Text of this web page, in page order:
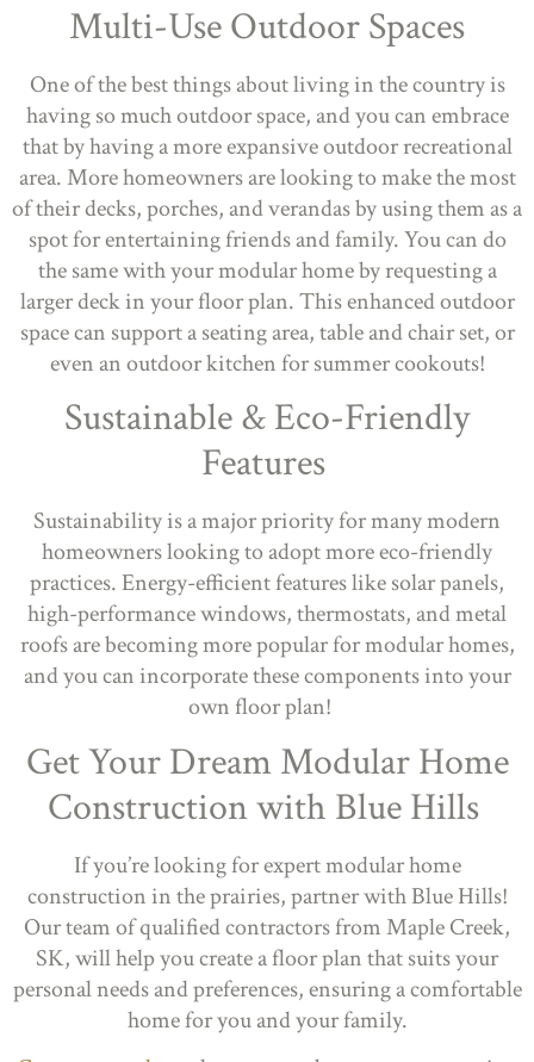
Multi-Use Outdoor Spaces
One of the best things about living in the country is
having so much outdoor space, and you can embrace
that by having a more expansive outdoor recreational
area. More homeowners are looking to make the most
of their decks, porches, and verandas by using them as a
spot for entertaining friends and family. You can do
the same with your modular home by requesting a
larger deck in your floor plan. This enhanced outdoor
space can support a seating area, table and chair set, or
even an outdoor kitchen for summer cookouts!
Sustainable & Eco-Friendly
Features
Sustainability is a major priority for many modern
homeowners looking to adopt more eco-friendly
practices. Energy-efficient features like solar panels,
high-performance windows, thermostats, and metal
roofs are becoming more popular for modular homes,
and you can incorporate these components into your
own floor plan!
Get Your Dream Modular Home
Construction with Blue Hills
If you’re looking for expert modular home
construction in the prairies, partner with Blue Hills!
Our team of qualified contractors from Maple Creek,
SK, will help you create a floor plan that suits your
personal needs and preferences, ensuring a comfortable
home for you and your family.